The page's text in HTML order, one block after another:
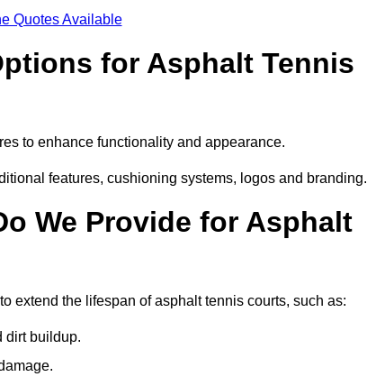
Quotes Available
for Asphalt Tennis
to enhance functionality and appearance.
features, cushioning systems, logos and branding.
We Provide for Asphalt
extend the lifespan of asphalt tennis courts, such as:
dirt buildup.